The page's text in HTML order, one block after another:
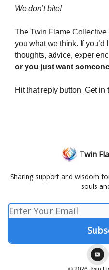
We don’t bite!
The Twin Flame Collective
you what we think. If you’d
thoughts, advice,
or you just want
Hit that reply button. Get in
Twin
Sharing support and wisdom
souls